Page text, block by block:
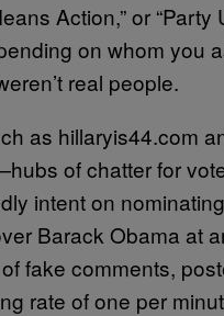
Action,” or “Party
on whom you
real people.
as hillaryis44.com
of chatter for
intent on
Barack Obama at
fake comments,
rate of one per